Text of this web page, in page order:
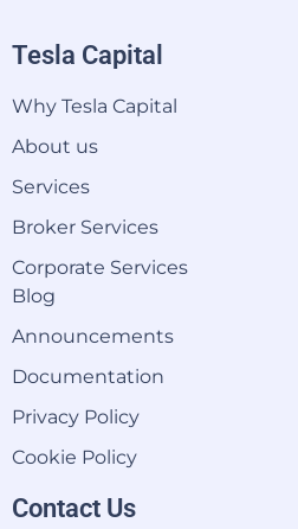
Tesla Capital
Why Tesla Capital
About us
Services
Broker Services
Corporate Services
Blog
Announcements
Documentation
Privacy Policy
Cookie Policy
Contact Us